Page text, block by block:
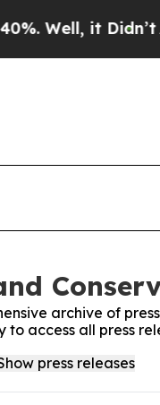
Well, it Didn’t As
archive of
access all press